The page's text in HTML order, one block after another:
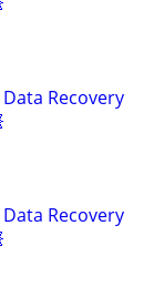
Recovery
Recovery